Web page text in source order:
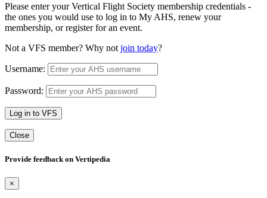
Please enter your Vertical Flight Society membership credentials -
the ones you would use to log in to My AHS, renew your
membership, or register for an event.
Not a VFS member? Why not join today?
Username:
Password:
Log in to VFS
Close
Provide feedback on Vertipedia
×